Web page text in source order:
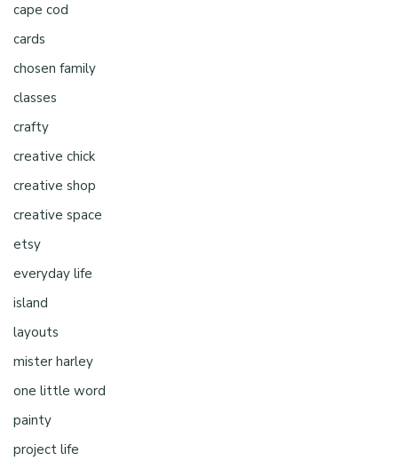
cape cod
cards
chosen family
classes
crafty
creative chick
creative shop
creative space
etsy
everyday life
island
layouts
mister harley
one little word
painty
project life